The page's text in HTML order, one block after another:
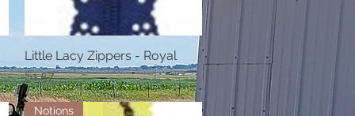
Quick View
Little Lacy Zippers - Royal
Price
$1.57
Notions